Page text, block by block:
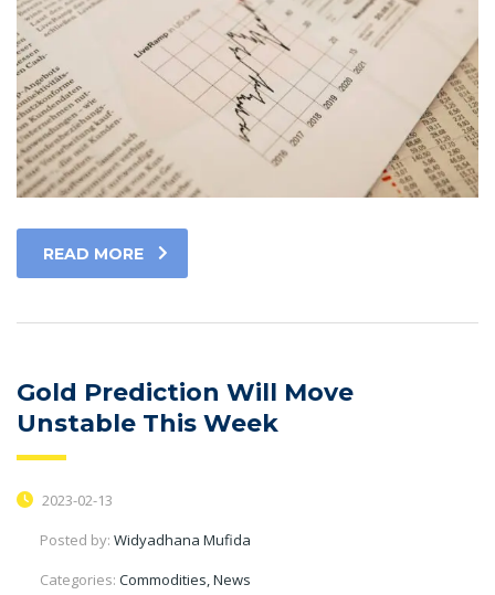
READ MORE
Gold Prediction Will Move
Unstable This Week
2023-02-13
Posted by: Widyadhana Mufida
Categories: Commodities, News